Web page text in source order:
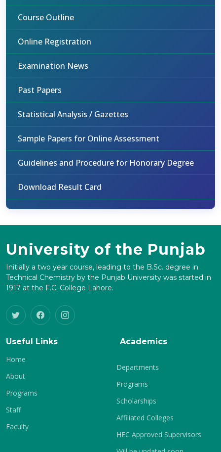
Course Outline
Online Registration
Examination News
Past Papers
Statistical Analysis / Gazettes
Sample Papers for Online Assessment
Guidelines and Procedure for Honorary Degree
Download Result Card
University of the Punjab
Initially a two year course, leading to the B.Sc. degree in
Technical Chemistry by the Punjab University was started in
1917 at the F.C. College Lahore.
Useful Links
Home
About
Programs
Staff
Faculty
Academics
Departments
Programs
Scholarships
Affiliated Colleges
HEC Approved Supervisors